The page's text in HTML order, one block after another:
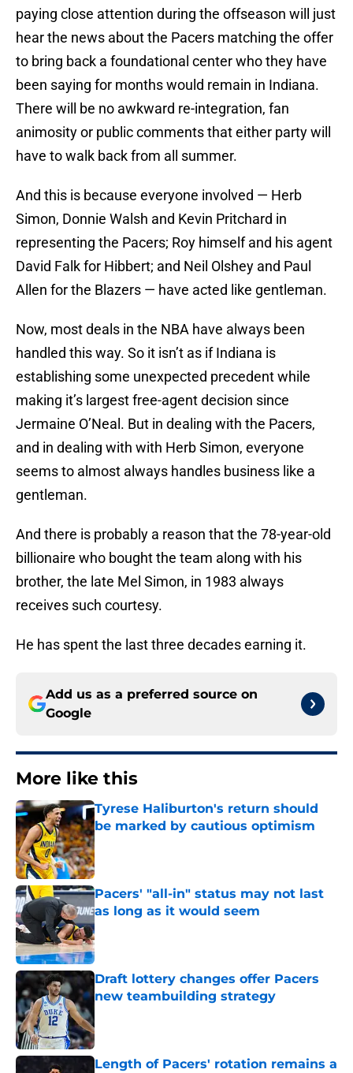
paying close attention during the offseason will just
hear the news about the Pacers matching the offer
to bring back a foundational center who they have
been saying for months would remain in Indiana.
There will be no awkward re-integration, fan
animosity or public comments that either party will
have to walk back from all summer.
And this is because everyone involved — Herb
Simon, Donnie Walsh and Kevin Pritchard in
representing the Pacers; Roy himself and his agent
David Falk for Hibbert; and Neil Olshey and Paul
Allen for the Blazers — have acted like gentleman.
Now, most deals in the NBA have always been
handled this way. So it isn’t as if Indiana is
establishing some unexpected precedent while
making it’s largest free-agent decision since
Jermaine O’Neal. But in dealing with the Pacers,
and in dealing with with Herb Simon, everyone
seems to almost always handles business like a
gentleman.
And there is probably a reason that the 78-year-old
billionaire who bought the team along with his
brother, the late Mel Simon, in 1983 always
receives such courtesy.
He has spent the last three decades earning it.
Add us as a preferred source on
Google
More like this
Tyrese Haliburton's return should
be marked by cautious optimism
Published by on Invalid Date
Pacers' "all-in" status may not last
as long as it would seem
Published by on Invalid Date
Draft lottery changes offer Pacers
new teambuilding strategy
Published by on Invalid Date
Length of Pacers' rotation remains a